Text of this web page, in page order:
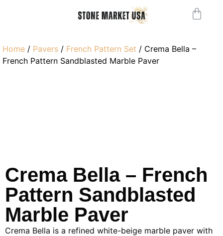
Home / Pavers / French Pattern Set / Crema Bella –
French Pattern Sandblasted Marble Paver
Crema Bella – French
Pattern Sandblasted
Marble Paver
Crema Bella is a refined white-beige marble paver with